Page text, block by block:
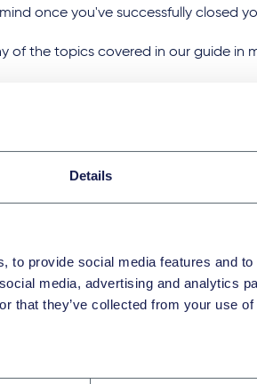
Details
to provide social media features and
media, advertising and analytics
that they’ve collected from your use
once you've successfully closed
of the topics covered in our guide in